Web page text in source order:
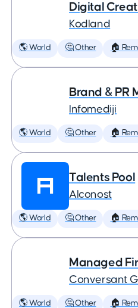
Digital
Kodland
🌎 World 🤔 Other 🏠
Brand & PR
Infomediji
🌎 World 🤔 Other 🏠
Talents Pool
Alconost
🌎 World 🤔 Other 🏠
Managed
Conversant
🌎 World 🤔 Other 🏠